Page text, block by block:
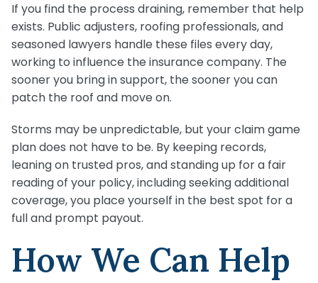
If you find the process draining, remember that help
exists. Public adjusters, roofing professionals, and
seasoned lawyers handle these files every day,
working to influence the insurance company. The
sooner you bring in support, the sooner you can
patch the roof and move on.
Storms may be unpredictable, but your claim game
plan does not have to be. By keeping records,
leaning on trusted pros, and standing up for a fair
reading of your policy, including seeking additional
coverage, you place yourself in the best spot for a
full and prompt payout.
How We Can Help